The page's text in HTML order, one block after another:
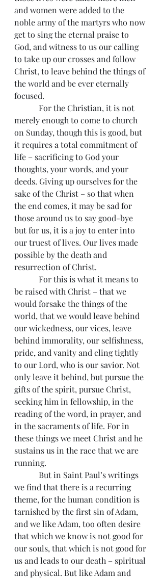
and women were added to the
noble army of the martyrs who now
get to sing the eternal praise to
God, and witness to us our calling
to take up our crosses and follow
Christ, to leave behind the things of
the world and be ever eternally
focused.
merely enough to come to church
on Sunday, though this is good, but
it requires a total commitment of
life – sacrificing to God your
thoughts, your words, and your
deeds. Giving up ourselves for the
sake of the Christ – so that when
the end comes, it may be sad for
those around us to say good-bye
but for us, it is a joy to enter into
our truest of lives. Our lives made
possible by the death and
resurrection of Christ.
be raised with Christ – that we
would forsake the things of the
world, that we would leave behind
our wickedness, our vices, leave
behind immorality, our selfishness,
pride, and vanity and cling tightly
to our Lord, who is our savior. Not
only leave it behind, but pursue the
gifts of the spirit, pursue Christ,
seeking him in fellowship, in the
reading of the word, in prayer, and
in the sacraments of life. For in
these things we meet Christ and he
sustains us in the race that we are
running.
we find that there is a recurring
theme, for the human condition is
tarnished by the first sin of Adam,
and we like Adam, too often desire
that which we know is not good for
our souls, that which is not good for
us and leads to our death – spiritual
and physical. But like Adam and